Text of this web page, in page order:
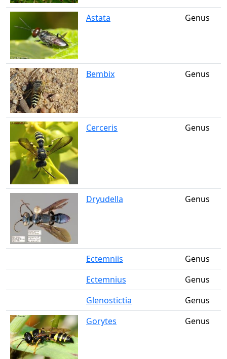
Astata Genus
Bembix Genus
Cerceris Genus
Dryudella Genus
Ectemniis
Genus
Ectemnius
Genus
Glenostictia
Genus
Gorytes
Genus